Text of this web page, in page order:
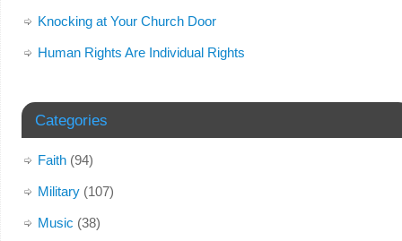
Knocking at Your Church Door
Human Rights Are Individual Rights
Categories
Faith(94)
Military(107)
Music (38)